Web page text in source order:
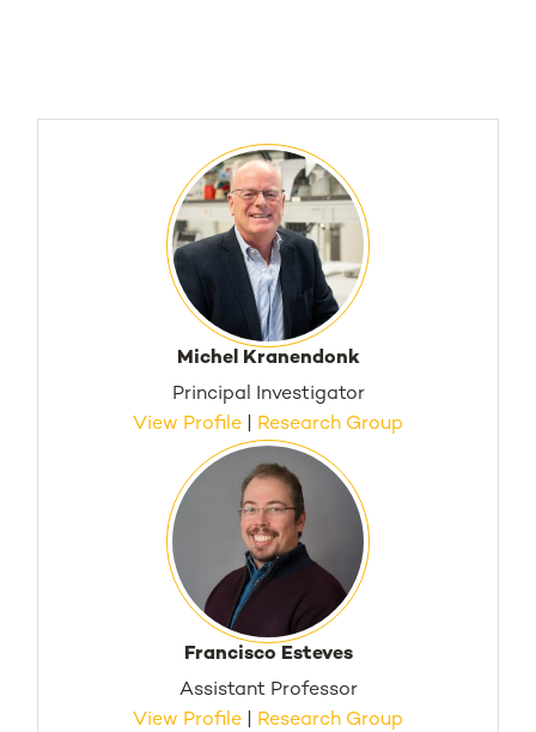
Michel Kranendonk
Principal Investigator
View Profile
Research Group
Francisco Esteves
Assistant Professor
View Profile
Research Group